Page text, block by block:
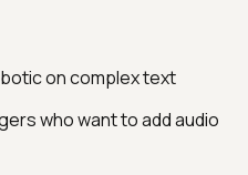
on complex text
who want to add audio